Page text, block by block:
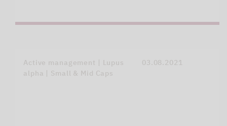
Active management | Lupus
alpha | Small & Mid Caps
03.08.2021